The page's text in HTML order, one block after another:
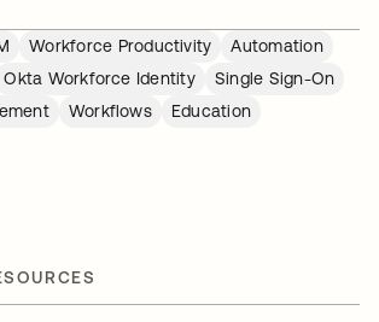
Workforce Productivity
Automation
Okta Workforce Identity
Single Sign-On
Workflows
Education